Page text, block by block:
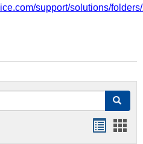
support/solutions/
Search